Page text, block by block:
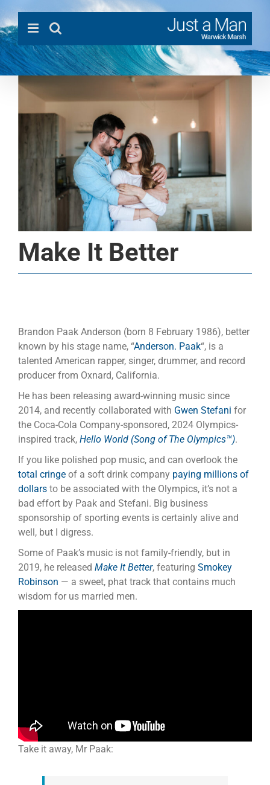
to
content
Make It Better
Brandon Paak Anderson (born 8 February 1986), better
known by his stage name, “Anderson. Paak“, is a
talented American rapper, singer, drummer, and record
producer from Oxnard, California.
He has been releasing award-winning music since
2014, and recently collaborated with Gwen Stefani for
the Coca-Cola Company-sponsored, 2024 Olympics-
inspired track, Hello World (Song of The Olympics™).
If you like polished pop music, and can overlook the
total cringeof a soft drink company paying millions of
dollarsto be associated with the Olympics, it’s not a
bad effort by Paak and Stefani. Big business
sponsorship of sporting events is certainly alive and
well, but I digress.
Some of Paak’s music is not family-friendly, but in
2019, he released Make It Better, featuring Smokey
Robinson — a sweet, phat track that contains much
wisdom for us married men.
Take it away, Mr Paak: